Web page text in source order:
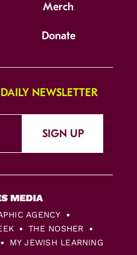
Merch
Donate
NEWSLETTER
SIGN UP
AGENCY
THE NOSHER
MY JEWISH LEARNING